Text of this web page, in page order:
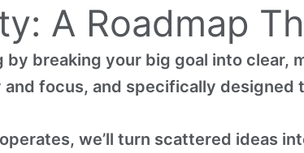
A Roadmap
breaking your big goal into clear,
focus, and specifically designed
we’ll turn scattered ideas